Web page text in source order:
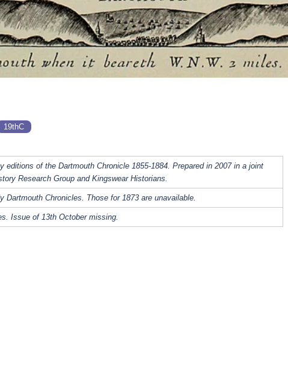
19thC
editions of the Dartmouth Chronicle 1855-1884. Prepared in 2007 in a joint
Research Group and Kingswear Historians.
Dartmouth Chronicles. Those for 1873 are unavailable.
Issue of 13th October missing.